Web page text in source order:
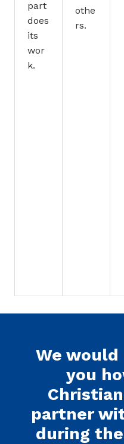
part
does
its
wor
k.
othe
rs.
We
you
partner
during